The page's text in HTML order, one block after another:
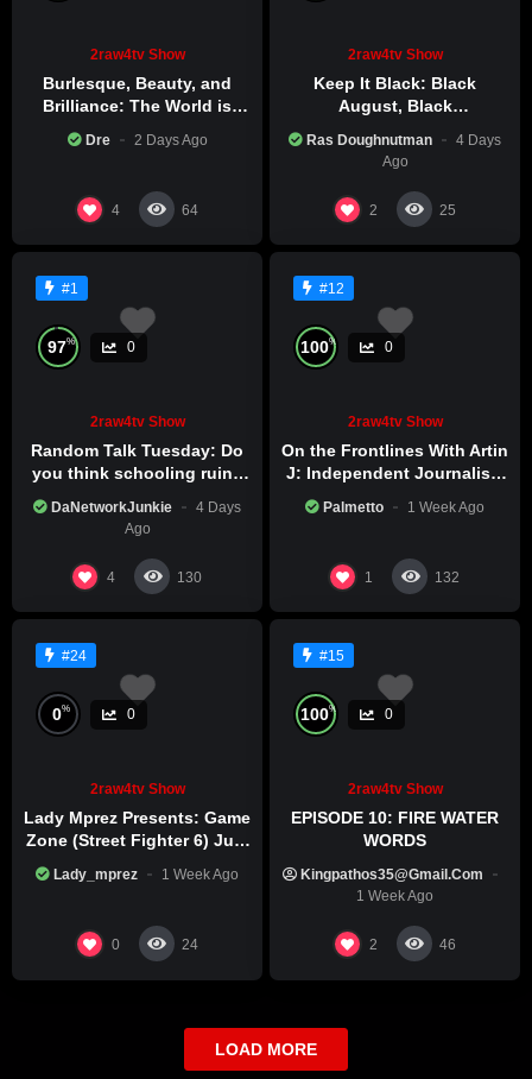
2raw4tv Show
Burlesque, Beauty, and
Brilliance: The World is
Catching Atlanta’s Art
Epidemic
Dre 2 Days Ago
4 64
2raw4tv Show
Keep It Black: Black
August, Black
Excellence
Ras Doughnutman
4 Days
Ago
2 25
#1
97% 0
2raw4tv Show
Random Talk Tuesday: Do
you think schooling ruins
DaNetworkJunkie
4 Days
Ago
4 130
#12
100% 0
2raw4tv Show
On the Frontlines With Artin
J: Independent Journalism
Palmetto 1 Week Ago
1 132
#24
0% 0
2raw4tv Show
Lady Mprez Presents: Game
Zone (Street Fighter 6) July
Lady_mprez 1 Week Ago
0 24
#15
100% 0
2raw4tv Show
EPISODE 10: FIRE WATER
WORDS
Kingpathos35@gmail.com
1 Week Ago
2 46
LOAD MORE